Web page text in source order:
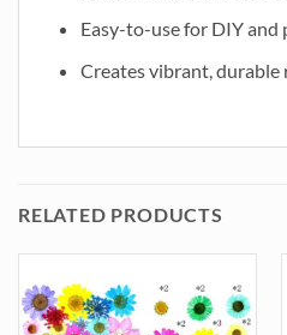
Easy-to-use for DIY
Creates vibrant, durable
RELATED PRODUCTS